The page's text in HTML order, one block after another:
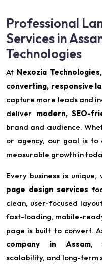
Professional
Services in
Technologies
At Nexozia Technologies
converting, responsive
capture more leads and
deliver modern, SEO-
brand and audience.
or agency, our goal is
measurable growth in
Every business is unique,
page design services
clean, user-focused
fast-loading, mobile-
page is built to convert.
company in Assam,
scalability, and long-term